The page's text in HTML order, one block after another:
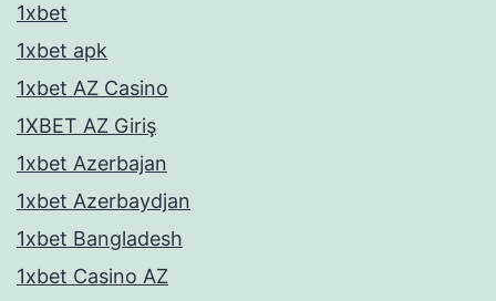
1xbet
1xbet apk
1xbet AZ Casino
1XBET AZ Giriş
1xbet Azerbajan
1xbet Azerbaydjan
1xbet Bangladesh
1xbet Casino AZ